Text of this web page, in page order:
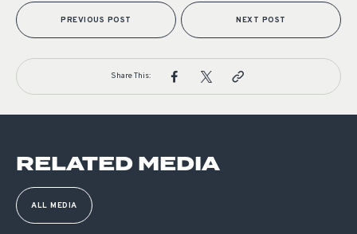
PREVIOUS POST NEXT POST
Share This:
RELATED MEDIA
ALL MEDIA